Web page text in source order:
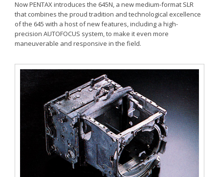
Now PENTAX introduces the 645N, a new medium-format SLR
that combines the proud tradition and technological excellence
of the 645 with a host of new features, including a high-
precision AUTOFOCUS system, to make it even more
maneuverable and responsive in the field.